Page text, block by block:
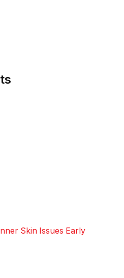
Skin Issues Early